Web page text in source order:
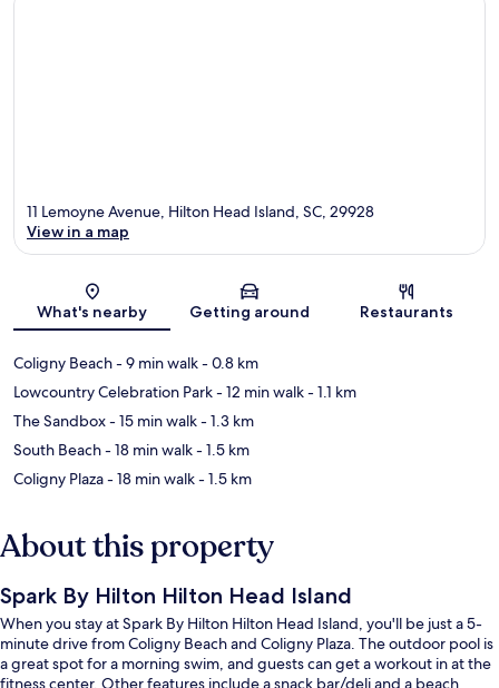
Map
11 Lemoyne Avenue, Hilton Head Island, SC, 29928
View in a map
What's nearby Getting around Restaurants
Coligny Beach- 9 min walk- 0.8 km
Lowcountry Celebration Park- 12 min walk- 1.1 km
The Sandbox- 15 min walk- 1.3 km
South Beach- 18 min walk- 1.5 km
Coligny Plaza- 18 min walk- 1.5 km
About this property
Spark By Hilton Hilton Head Island
When you stay at Spark By Hilton Hilton Head Island, you'll be just a 5-
minute drive from Coligny Beach and Coligny Plaza. The outdoor pool is
a great spot for a morning swim, and guests can get a workout in at the
fitness center. Other features include a snack bar/deli and a beach